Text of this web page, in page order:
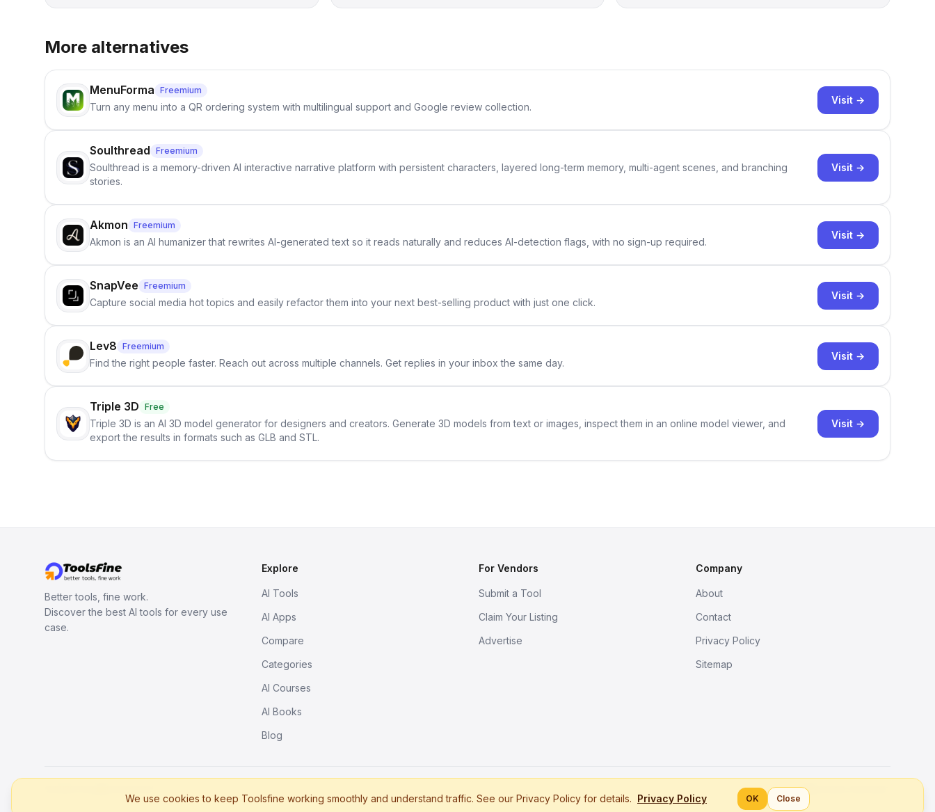
More alternatives
MenuForma Freemium
Turn any menu into a QR ordering system with multilingual support and Google review collection.
Visit →
Soulthread Freemium
Soulthread is a memory-driven AI interactive narrative platform with persistent characters, layered long-term memory, multi-agent scenes, and branching
stories.
Visit →
Akmon Freemium
Akmon is an AI humanizer that rewrites AI-generated text so it reads naturally and reduces AI-detection flags, with no sign-up required.
Visit →
SnapVee Freemium
Capture social media hot topics and easily refactor them into your next best-selling product with just one click.
Visit →
Lev8 Freemium
Find the right people faster. Reach out across multiple channels. Get replies in your inbox the same day.
Visit →
Triple 3D Free
Triple 3D is an AI 3D model generator for designers and creators. Generate 3D models from text or images, inspect them in an online model viewer, and
export the results in formats such as GLB and STL.
Visit →
Better tools, fine work.
Discover the best AI tools for every use
case.
Explore
AI Tools
AI Apps
Compare
Categories
AI Courses
AI Books
Blog
For Vendors
Submit a Tool
Claim Your Listing
Advertise
Company
About
Contact
Privacy Policy
Sitemap
Better tools, fine work.
We use cookies to keep Toolsfine working smoothly and understand traffic. See our Privacy Policy for details. Privacy Policy OK Close